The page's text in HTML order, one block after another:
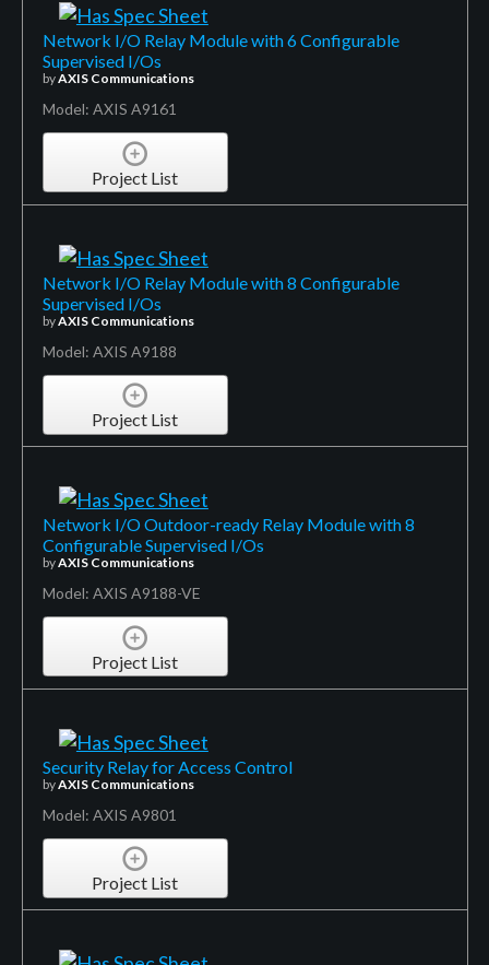
Network I/O Relay Module with 6 Configurable
Supervised I/Os
byAXIS Communications
Model: AXIS A9161
Project List
Network I/O Relay Module with 8 Configurable
Supervised I/Os
byAXIS Communications
Model: AXIS A9188
Project List
Network I/O Outdoor-ready Relay Module with 8
Configurable Supervised I/Os
byAXIS Communications
Model: AXIS A9188-VE
Project List
Security Relay for Access Control
byAXIS Communications
Model: AXIS A9801
Project List